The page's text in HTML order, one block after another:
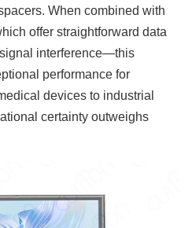
When combined with
offer straightforward data
interference—this
performance for
devices to industrial
certainty outweighs